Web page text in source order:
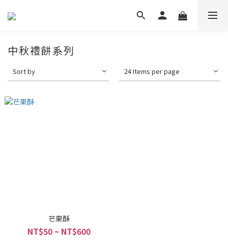
中秋禮餅系列
Sort by 24 Items per page
芒果酥
NT$50 ~ NT$600